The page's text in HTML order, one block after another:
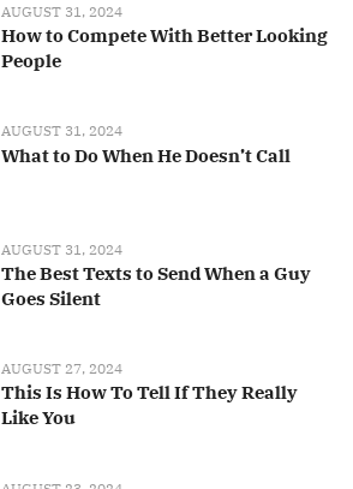
AUGUST 31, 2024
How to Compete With Better Looking
People
AUGUST 31, 2024
What to Do When He Doesn’t Call
AUGUST 31, 2024
The Best Texts to Send When a Guy
Goes Silent
AUGUST 27, 2024
This Is How To Tell If They Really
Like You